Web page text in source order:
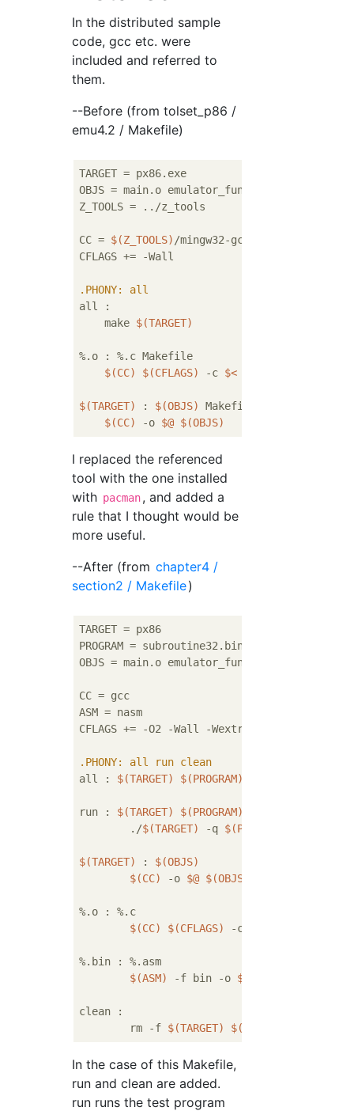
In the distributed sample
code, gcc etc. were
included and referred to
them.
--Before (from tolset_p86 /
emu4.2 / Makefile)
OBJS = main.o emulator_function.o
Z_TOOLS = ../z_tools
CC = $(Z_TOOLS) /mingw32-gcc/bin/gcc
CFLAGS += -Wall
.PHONY: all
all :
    make
$(TARGET)
%.o : %.c Makefile
$(CC)
$(CFLAGS) -c $<
$(TARGET) : $(OBJS)
Makefile
$(CC)
-o $@ $(OBJS)
I replaced the referenced
tool with the one installed
with pacman, and added a
rule that I thought would be
more useful.
--After (from chapter4 /
section2 / Makefile)
PROGRAM = subroutine32.bin
OBJS = main.o emulator_function.o
CC = gcc
ASM = nasm
CFLAGS += -O2 -Wall -Wextra
.PHONY: all run clean
all : $(TARGET) $(PROGRAM)
run : $(TARGET)
$(PROGRAM)
        ./
$(TARGET) -q $(PROGRAM)
$(TARGET) : $(OBJS)
$(CC)
-o $@ $(OBJS)
%.o : %.c
$(CC)
$(CFLAGS) -c
%.bin : %.asm
$(ASM)
-f bin -o $@
clean :
        rm -f
$(TARGET) $(PROGRAM)
In the case of this Makefile,
run and clean are added.
run runs the test program